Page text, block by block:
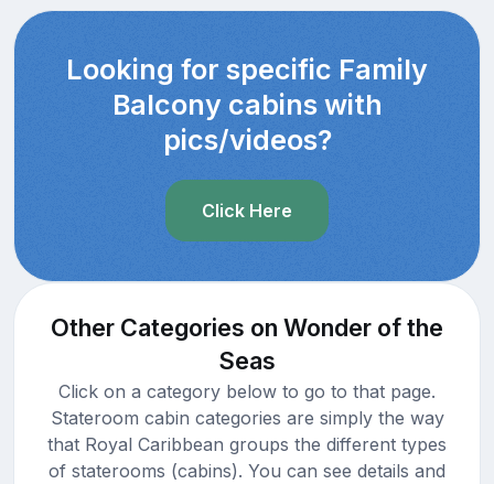
Looking for specific Family
Balcony cabins with
pics/videos?
Click Here
Other Categories on Wonder of the
Seas
Click on a category below to go to that page.
Stateroom cabin categories are simply the way
that Royal Caribbean groups the different types
of staterooms (cabins). You can see details and